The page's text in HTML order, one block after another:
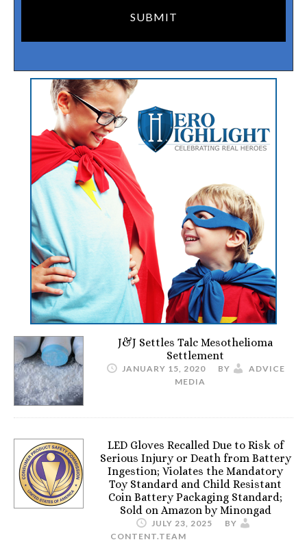
J&J Settles Talc Mesothelioma
Settlement
JANUARY 15, 2020 BY
ADVICE
MEDIA
LED Gloves Recalled Due to Risk of
Serious Injury or Death from Battery
Ingestion; Violates the Mandatory
Toy Standard and Child Resistant
Coin Battery Packaging Standard;
Sold on Amazon by Minongad
JULY 23, 2025
BY
CONTENT.TEAM